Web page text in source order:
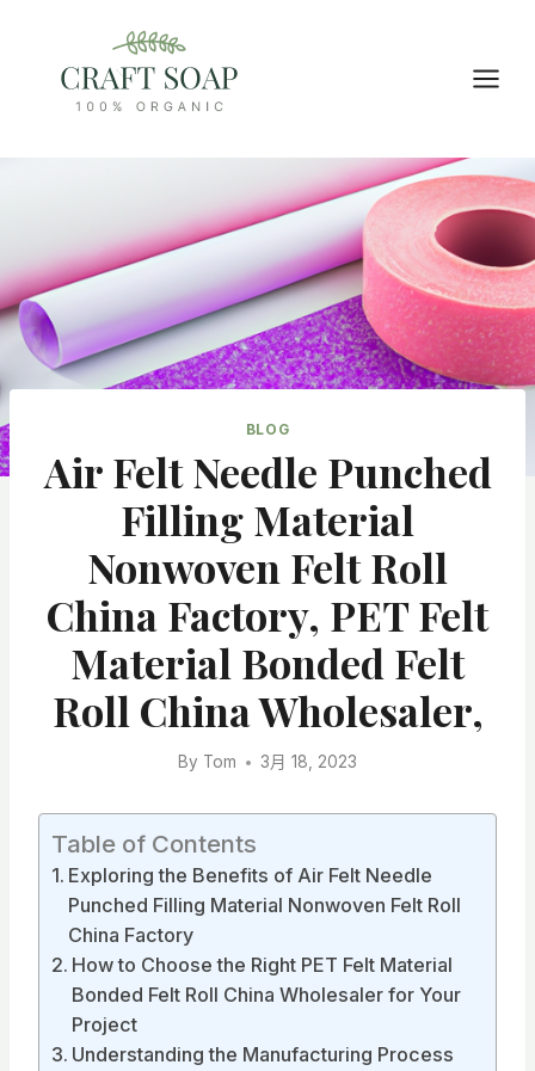
content
BLOG
Air Felt Needle Punched
Filling Material
Nonwoven Felt Roll
China Factory, PET Felt
Material Bonded Felt
Roll China Wholesaler,
By Tom 3月 18, 2023
Table of Contents
Exploring the Benefits of Air Felt Needle
Punched Filling Material Nonwoven Felt Roll
China Factory
How to Choose the Right PET Felt Material
Bonded Felt Roll China Wholesaler for Your
Project
Understanding the Manufacturing Process